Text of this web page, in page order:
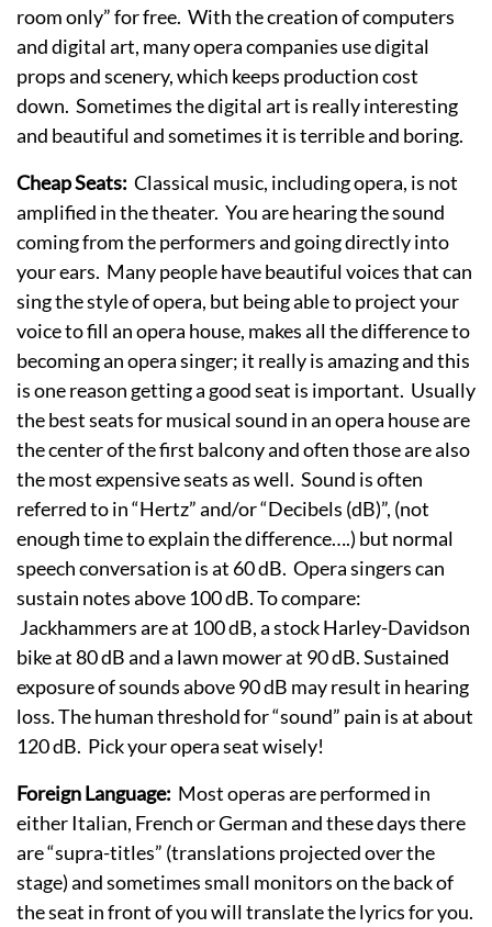
room only” for free. With the creation of computers
and digital art, many opera companies use digital
props and scenery, which keeps production cost
down. Sometimes the digital art is really interesting
and beautiful and sometimes it is terrible and boring.
Cheap Seats: Classical music, including opera, is not
amplified in the theater. You are hearing the sound
coming from the performers and going directly into
your ears. Many people have beautiful voices that can
sing the style of opera, but being able to project your
voice to fill an opera house, makes all the difference to
becoming an opera singer; it really is amazing and this
is one reason getting a good seat is important. Usually
the best seats for musical sound in an opera house are
the center of the first balcony and often those are also
the most expensive seats as well. Sound is often
referred to in “Hertz” and/or “Decibels (dB)”, (not
enough time to explain the difference….) but normal
speech conversation is at 60 dB. Opera singers can
sustain notes above 100 dB. To compare:
Jackhammers are at 100 dB, a stock Harley-Davidson
bike at 80 dB and a lawn mower at 90 dB. Sustained
exposure of sounds above 90 dB may result in hearing
loss. The human threshold for “sound” pain is at about
120 dB. Pick your opera seat wisely!
Foreign Language: Most operas are performed in
either Italian, French or German and these days there
are “supra-titles” (translations projected over the
stage) and sometimes small monitors on the back of
the seat in front of you will translate the lyrics for you.